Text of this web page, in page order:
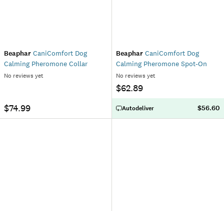
Beaphar CaniComfort Dog
Calming Pheromone Collar
No reviews yet
$74.99
Beaphar CaniComfort Dog
Calming Pheromone Spot-On
No reviews yet
$62.89
Autodeliver $56.60